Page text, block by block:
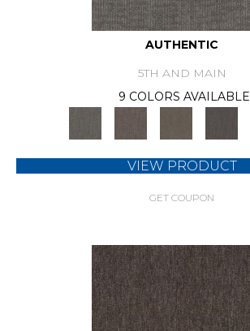
AUTHENTIC
5TH AND MAIN
9 COLORS AVAILABLE
VIEW PRODUCT
GET COUPON